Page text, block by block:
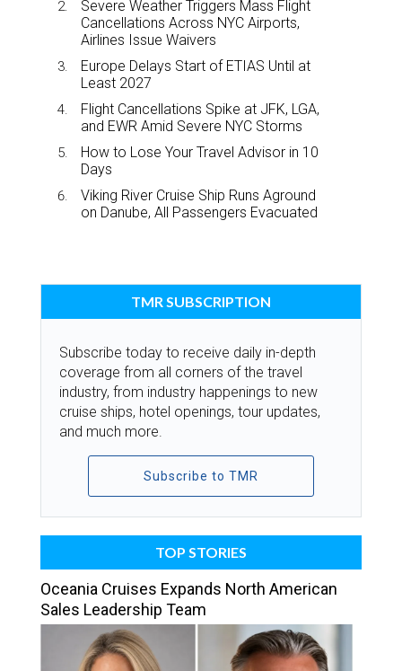
Severe Weather Triggers Mass Flight
Cancellations Across NYC Airports,
Airlines Issue Waivers
Europe Delays Start of ETIAS Until at
Least 2027
Flight Cancellations Spike at JFK, LGA,
and EWR Amid Severe NYC Storms
How to Lose Your Travel Advisor in 10
Days
Viking River Cruise Ship Runs Aground
on Danube, All Passengers Evacuated
TMR SUBSCRIPTION
Subscribe today to receive daily in-depth
coverage from all corners of the travel
industry, from industry happenings to new
cruise ships, hotel openings, tour updates,
and much more.
Subscribe to TMR
TOP STORIES
Oceania Cruises Expands North American
Sales Leadership Team